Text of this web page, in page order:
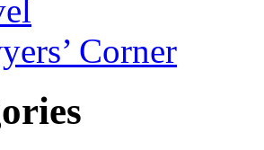
Corner